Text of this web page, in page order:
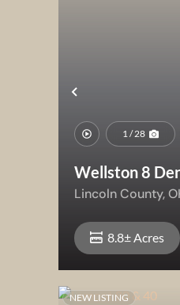
Previous
1 / 28
Wellston 8
Lincoln County,
8.8± Acres
NEW LISTING